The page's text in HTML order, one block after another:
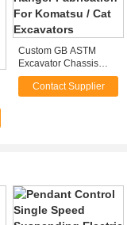
Custom GB ASTM
Excavator Chassis
Hanger Fabrication For
Komatsu / Cat
Contact Supplier